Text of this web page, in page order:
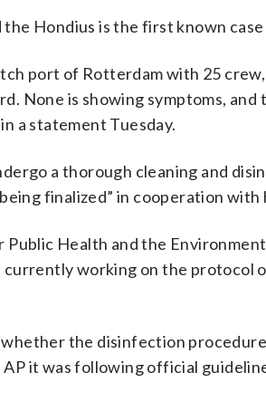
Hondius is the first known case
port of Rotterdam with 25
None is showing symptoms,
a statement Tuesday.
a thorough cleaning and
finalized” in cooperation
Health and the
working on the protocol
the disinfection
it was following official